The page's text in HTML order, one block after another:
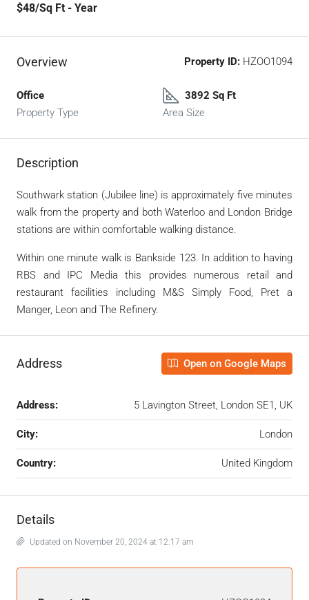
$48/Sq Ft - Year
Overview Property ID: HZOO1094
Office
Property Type
3892 Sq Ft
Area Size
Description
Southwark station (Jubilee line) is approximately five minutes
walk from the property and both Waterloo and London Bridge
stations are within comfortable walking distance.
Within one minute walk is Bankside 123. In addition to having
RBS and IPC Media this provides numerous retail and
restaurant facilities including M&S Simply Food, Pret a
Manger, Leon and The Refinery.
Address Open on Google Maps
Address: 5 Lavington Street, London SE1, UK
City: London
Country: United Kingdom
Details
Updated on November 20, 2024 at 12:17 am